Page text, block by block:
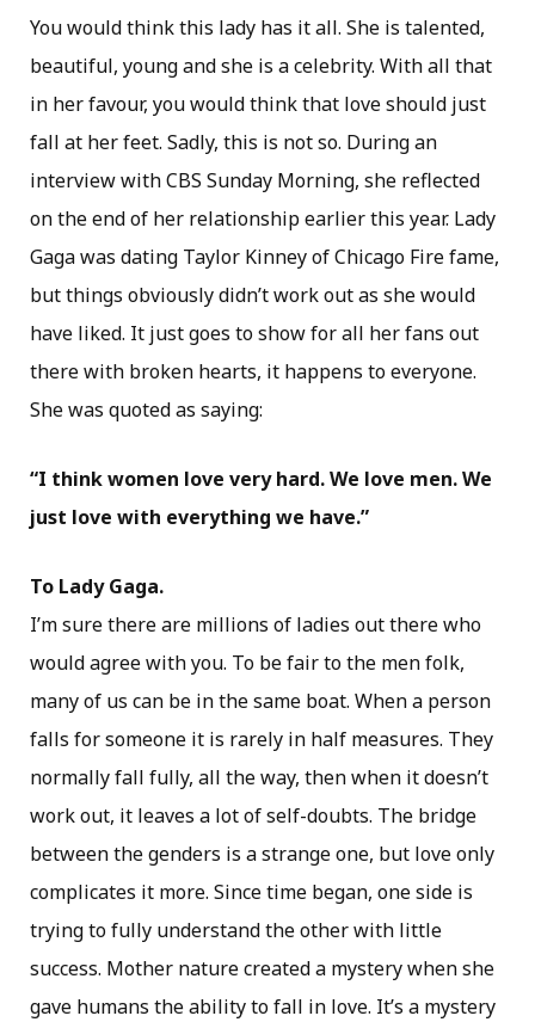
You would think this lady has it all. She is talented,
beautiful, young and she is a celebrity. With all that
in her favour, you would think that love should just
fall at her feet. Sadly, this is not so. During an
interview with CBS Sunday Morning, she reflected
on the end of her relationship earlier this year. Lady
Gaga was dating Taylor Kinney of Chicago Fire fame,
but things obviously didn’t work out as she would
have liked. It just goes to show for all her fans out
there with broken hearts, it happens to everyone.
She was quoted as saying:
“I think women love very hard. We love men. We
just love with everything we have.”
To Lady Gaga.
I’m sure there are millions of ladies out there who
would agree with you. To be fair to the men folk,
many of us can be in the same boat. When a person
falls for someone it is rarely in half measures. They
normally fall fully, all the way, then when it doesn’t
work out, it leaves a lot of self-doubts. The bridge
between the genders is a strange one, but love only
complicates it more. Since time began, one side is
trying to fully understand the other with little
success. Mother nature created a mystery when she
gave humans the ability to fall in love. It’s a mystery